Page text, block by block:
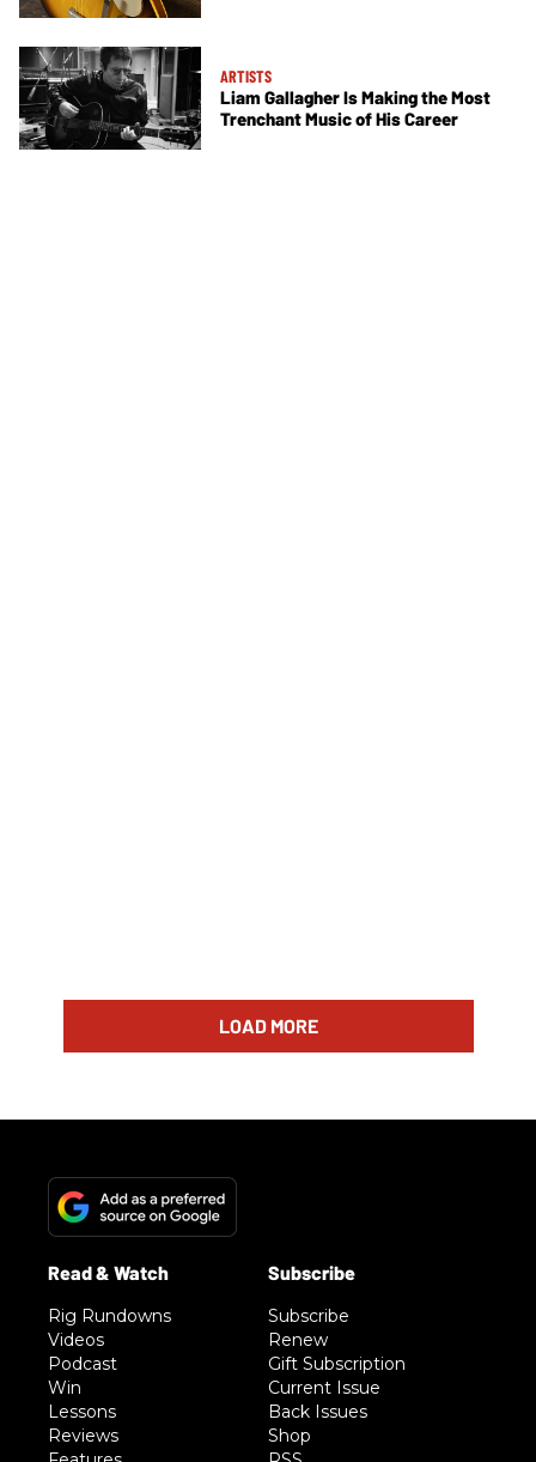
ARTISTS
Liam Gallagher Is Making the Most
Trenchant Music of His Career
LOAD MORE
Rig Rundowns
Videos
Podcast
Win
Lessons
Reviews
Subscribe
Renew
Gift Subscription
Current Issue
Back Issues
Shop